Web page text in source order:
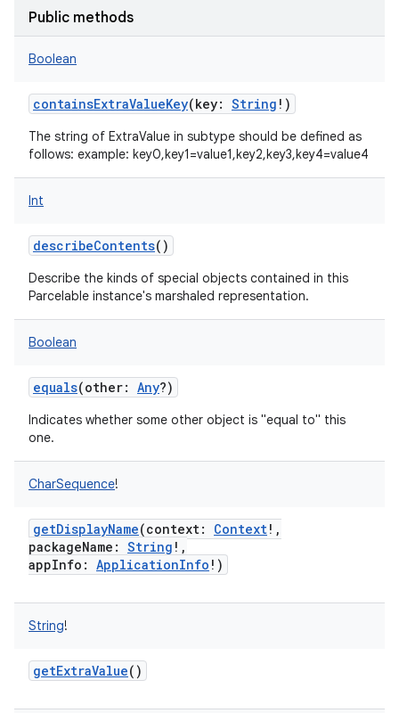
Public methods
Boolean
containsExtraValueKey(key: String ! )
The string of ExtraValue in subtype should be defined as
follows: example: key0,key1=value1,key2,key3,key4=value4
Int
describeContents()
Describe the kinds of special objects contained in this
Parcelable instance's marshaled representation.
Boolean
equals(other: Any?)
Indicates whether some other object is "equal to" this
one.
CharSequence!
getDisplayName(context: Context! ,
packageName : String ! ,
appInfo : ApplicationInfo ! )
String!
getExtraValue()